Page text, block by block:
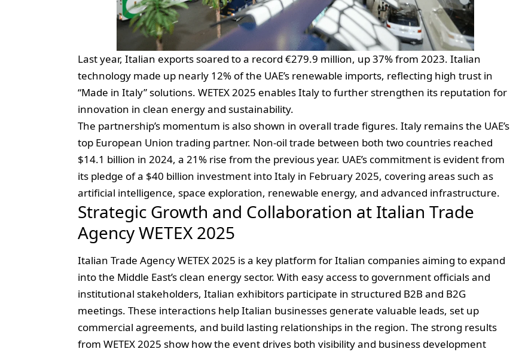
Last year, Italian exports soared to a record €279.9 million, up 37% from 2023. Italian
technology made up nearly 12% of the UAE’s renewable imports, reflecting high trust in
“Made in Italy” solutions. WETEX 2025 enables Italy to further strengthen its reputation for
innovation in clean energy and sustainability.
The partnership’s momentum is also shown in overall trade figures. Italy remains the UAE’s
top European Union trading partner. Non-oil trade between both two countries reached
$14.1 billion in 2024, a 21% rise from the previous year. UAE’s commitment is evident from
its pledge of a $40 billion investment into Italy in February 2025, covering areas such as
artificial intelligence, space exploration, renewable energy, and advanced infrastructure.
Strategic Growth and Collaboration at Italian Trade
Agency WETEX 2025
Italian Trade Agency WETEX 2025 is a key platform for Italian companies aiming to expand
into the Middle East’s clean energy sector. With easy access to government officials and
institutional stakeholders, Italian exhibitors participate in structured B2B and B2G
meetings. These interactions help Italian businesses generate valuable leads, set up
commercial agreements, and build lasting relationships in the region. The strong results
from WETEX 2025 show how the event drives both visibility and business development